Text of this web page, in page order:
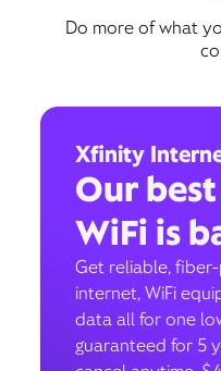
Do more of what
Xfinity
Our
WiFi is
Get reliable,
internet, WiFi
data all for one
guaranteed for 5